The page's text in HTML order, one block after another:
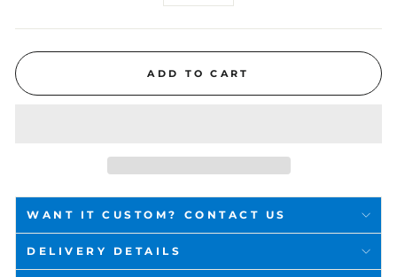
ADD TO CART
WANT IT CUSTOM? CONTACT US
DELIVERY DETAILS